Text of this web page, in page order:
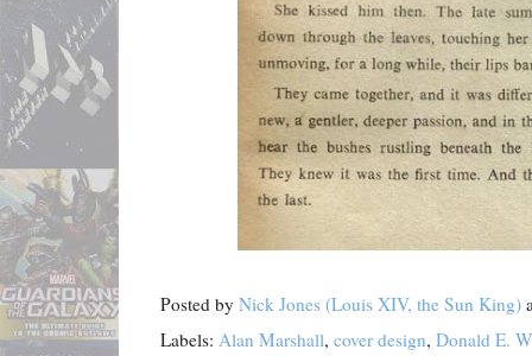
Posted by Nick Jones (Louis XIV, the Sun King)
Labels: Alan Marshall, cover design, Donald E.